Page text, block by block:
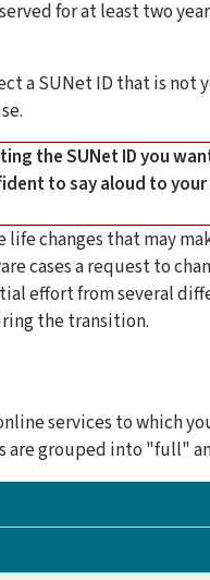
for at least two
a SUNet ID that is
the SUNet ID you
to say aloud to
life changes that may
cases a request to
effort from several
the transition.
services to which
are grouped into "full"